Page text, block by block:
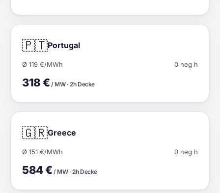
🇵🇹Portugal
Ø 119 €/MWh 0 neg h
318 € / MW · 2h Decke
🇬🇷Greece
Ø 151 €/MWh 0 neg h
584 € / MW · 2h Decke